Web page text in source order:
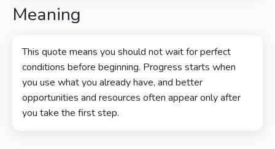
Meaning
This quote means you should not wait for perfect
conditions before beginning. Progress starts when
you use what you already have, and better
opportunities and resources often appear only after
you take the first step.